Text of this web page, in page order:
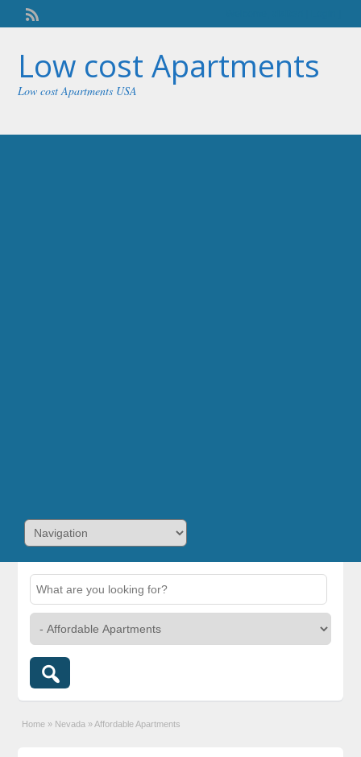
Low cost Apartments
Low cost Apartments USA
Home » Nevada » Affordable Apartments